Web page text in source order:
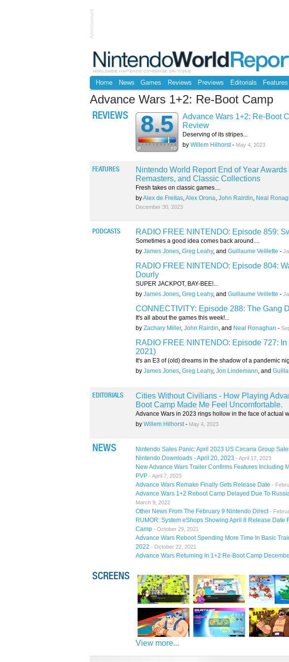
Advertisement
Home News Games Reviews Previews Editorials Features
Advance Wars 1+2: Re-Boot Camp
REVIEWS 8.5
Advance Wars 1+2: Re-Boot
Review
Deserving of its stripes...
by Willem Hilhorst- May 4, 2023
FEATURES
Nintendo World Report End of Year Awards
Remasters, and Classic Collections
Fresh takes on classic games....
byAlex de Freitas,Alex Orona, John Rairdin, Neal
December 30, 2023
PODCASTS RADIO FREE NINTENDO: Episode 859:
Sometimes a good idea comes back around....
by James Jones, Greg Leahy, and Guillaume Veillette -
RADIO FREE NINTENDO: Episode 804:
Dourly
SUPER JACKPOT, BAY-BEE!...
by James Jones, Greg Leahy, and Guillaume Veillette -
CONNECTIVITY: Episode 288: The Gang
It's all about the games this week!...
by Zachary Miller, John Rairdin, and Neal Ronaghan -
RADIO FREE NINTENDO: Episode 727:
2021)
It's an E3 of (old) dreams in the shadow of a pandemic
by James Jones, Greg Leahy, Jon Lindemann, and
EDITORIALS
Cities Without Civilians - How Playing
Boot Camp Made Me Feel Uncomfortable.
Advance Wars in 2023 rings hollow in the face of actual
by Willem Hilhorst- May 4, 2023
NEWS Nintendo Sales Panic: April 2023 US Circana Group
Nintendo Downloads - April 20, 2023 - April 17, 2023
New Advance Wars Trailer Confirms Features Including
PVP - April 7, 2023
Advance Wars Remake Finally Gets Release Date -
Advance Wars 1+2 Reboot Camp Delayed Due To
March 9, 2022
Other News From The February 9 Nintendo Direct-
RUMOR: System eShops Showing April 8 Release Date
Camp - October 29, 2021
Advance Wars Reboot Spending More Time In Basic
2022 - October 22, 2021
Advance Wars Returning In 1+2 Re-Boot Camp
SCREENS
View more...